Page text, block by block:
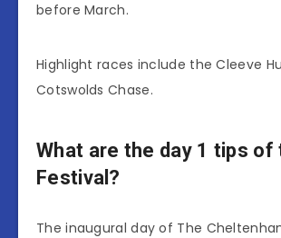
before March.
Highlight races include the Cleeve
Cotswolds Chase.
What are the day 1 tips of
Festival?
The inaugural day of The